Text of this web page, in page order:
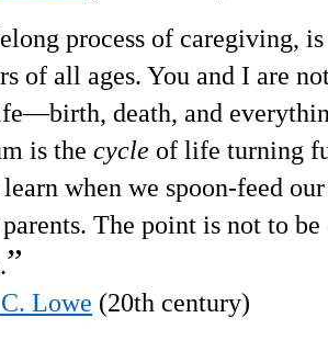
process of caregiving,
of all ages. You and I are
death, and
is the cycle of life turning
when we spoon-feed
The point is not to
”
Lowe (20th century)